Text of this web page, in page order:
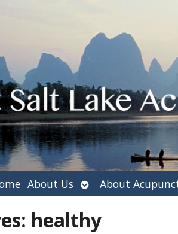
About Us Open
submenu
About
healthy